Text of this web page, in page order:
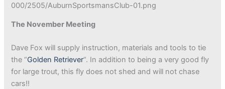
The November Meeting
Dave Fox will supply instruction, materials and tools to tie
the “Golden Retriever“. In addition to being a very good fly
for large trout, this fly does not shed and will not chase
cars!!